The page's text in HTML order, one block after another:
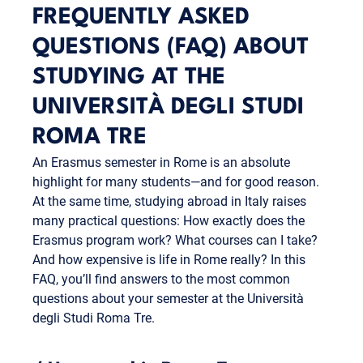
FREQUENTLY ASKED
QUESTIONS (FAQ) ABOUT
STUDYING AT THE
UNIVERSITÀ DEGLI STUDI
ROMA TRE
An Erasmus semester in Rome is an absolute
highlight for many students—and for good reason.
At the same time, studying abroad in Italy raises
many practical questions: How exactly does the
Erasmus program work? What courses can I take?
And how expensive is life in Rome really? In this
FAQ, you’ll find answers to the most common
questions about your semester at the Università
degli Studi Roma Tre.